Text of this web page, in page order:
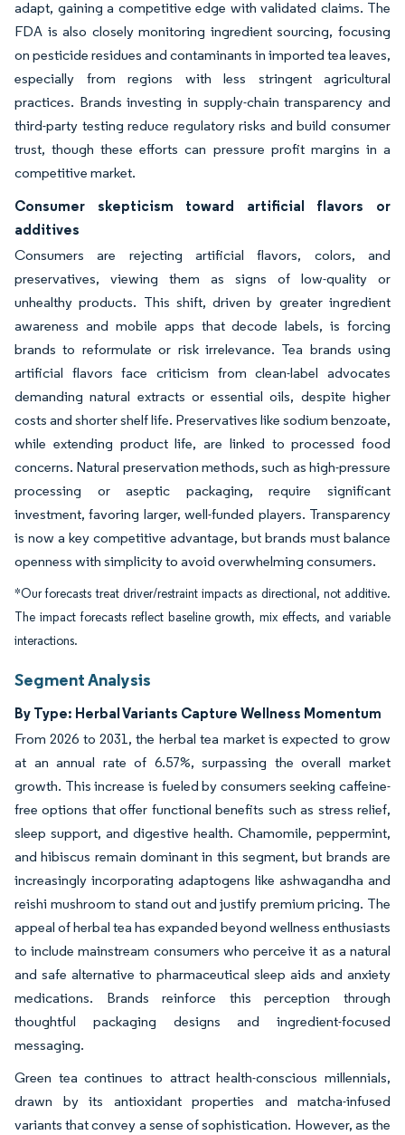
adapt, gaining a competitive edge with validated claims. The
FDA is also closely monitoring ingredient sourcing, focusing
on pesticide residues and contaminants in imported tea leaves,
especially from regions with less stringent agricultural
practices. Brands investing in supply-chain transparency and
third-party testing reduce regulatory risks and build consumer
trust, though these efforts can pressure profit margins in a
competitive market.
Consumer skepticism toward artificial flavors or
additives
Consumers are rejecting artificial flavors, colors, and
preservatives, viewing them as signs of low-quality or
unhealthy products. This shift, driven by greater ingredient
awareness and mobile apps that decode labels, is forcing
brands to reformulate or risk irrelevance. Tea brands using
artificial flavors face criticism from clean-label advocates
demanding natural extracts or essential oils, despite higher
costs and shorter shelf life. Preservatives like sodium benzoate,
while extending product life, are linked to processed food
concerns. Natural preservation methods, such as high-pressure
processing or aseptic packaging, require significant
investment, favoring larger, well-funded players. Transparency
is now a key competitive advantage, but brands must balance
openness with simplicity to avoid overwhelming consumers.
*Our forecasts treat driver/restraint impacts as directional, not additive.
The impact forecasts reflect baseline growth, mix effects, and variable
interactions.
Segment Analysis
By Type: Herbal Variants Capture Wellness Momentum
From 2026 to 2031, the herbal tea market is expected to grow
at an annual rate of 6.57%, surpassing the overall market
growth. This increase is fueled by consumers seeking caffeine-
free options that offer functional benefits such as stress relief,
sleep support, and digestive health. Chamomile, peppermint,
and hibiscus remain dominant in this segment, but brands are
increasingly incorporating adaptogens like ashwagandha and
reishi mushroom to stand out and justify premium pricing. The
appeal of herbal tea has expanded beyond wellness enthusiasts
to include mainstream consumers who perceive it as a natural
and safe alternative to pharmaceutical sleep aids and anxiety
medications. Brands reinforce this perception through
thoughtful packaging designs and ingredient-focused
messaging.
Green tea continues to attract health-conscious millennials,
drawn by its antioxidant properties and matcha-infused
variants that convey a sense of sophistication. However, as the